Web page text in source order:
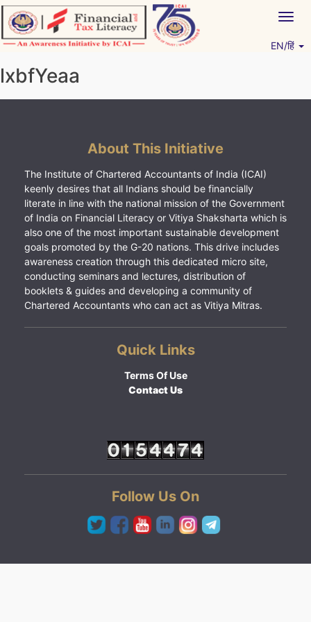
Skip
to
content
EN/हिं
lxbfYeaa
About This Initiative
The Institute of Chartered Accountants of India (ICAI)
keenly desires that all Indians should be financially
literate in line with the national mission of the Government
of India on Financial Literacy or Vitiya Shaksharta which is
also one of the most important sustainable development
goals promoted by the G-20 nations. This drive includes
awareness creation through this dedicated micro site,
conducting seminars and lectures, distribution of
booklets & guides and developing a community of
Chartered Accountants who can act as Vitiya Mitras.
Quick Links
Terms Of Use
Contact Us
Follow Us On